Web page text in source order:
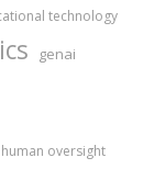
technology
genai
human oversight